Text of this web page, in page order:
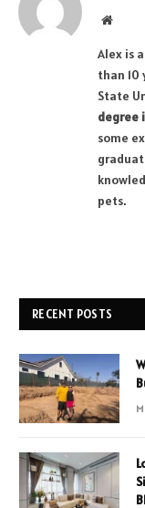
Website
Alex is
than 10
State
degree
some
pets.
RECENT POSTS